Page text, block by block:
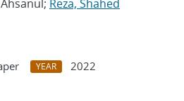
Reza, Shahed
YEAR
2022